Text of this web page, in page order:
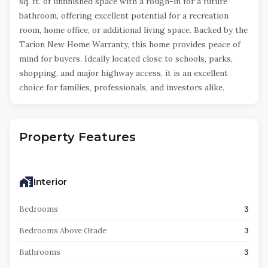
bathroom, offering excellent potential for a recreation
room, home office, or additional living space. Backed by the
Tarion New Home Warranty, this home provides peace of
mind for buyers. Ideally located close to schools, parks,
shopping, and major highway access, it is an excellent
choice for families, professionals, and investors alike.
Property Features
Interior
Bedrooms 3
Bedrooms Above Grade 3
Bathrooms 3